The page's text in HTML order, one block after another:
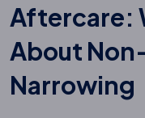
Aftercare:
About
Narrowing